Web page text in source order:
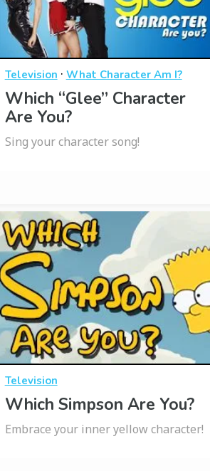
Television · What Character Am I?
Which “Glee” Character
Are You?
Sing your character song!
Television
Which Simpson Are You?
Embrace your inner yellow character!